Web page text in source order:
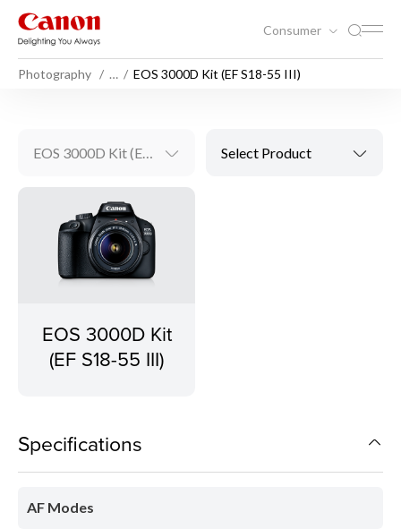
Consumer
Photography … EOS 3000D Kit (EF S18-55 III)
EOS 3000D Kit (EF S18-55 III) Select Product
EOS 3000D Kit
(EF S18-55 III)
Specifications
AF Modes